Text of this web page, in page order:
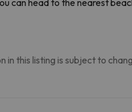
can head to the nearest
this listing is subject to